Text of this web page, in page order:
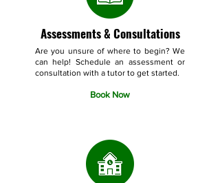
Assessments & Consultations
Are you unsure of where to begin? We
can help! Schedule an assessment or
consultation with a tutor to get started.
Book Now